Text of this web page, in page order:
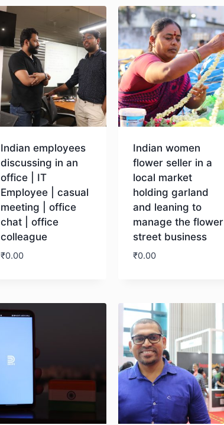
Indian employees
discussing in an
office | IT
Employee | casual
meeting | office
chat | office
colleague
₹0.00
Indian women
flower seller in a
local market
holding garland
and leaning to
manage the flower
street business
₹0.00